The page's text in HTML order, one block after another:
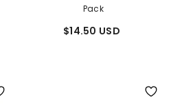
Pack
$14.50 USD